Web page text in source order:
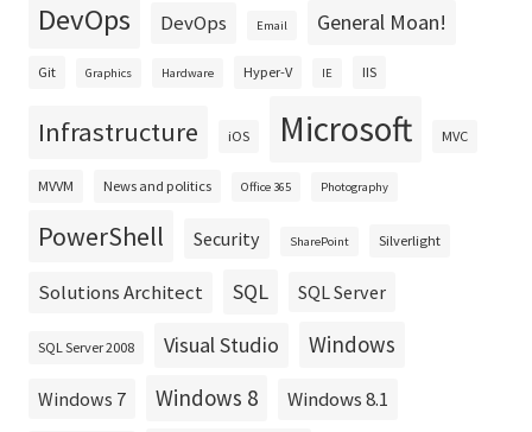
DevOps DevOps Email General Moan!
Git Graphics Hardware Hyper-V IE IIS
Infrastructure iOS Microsoft MVC
MVVM News and politics Office 365 Photography
PowerShell Security SharePoint Silverlight
Solutions Architect SQL SQL Server
SQL Server 2008 Visual Studio Windows
Windows 7 Windows 8 Windows 8.1